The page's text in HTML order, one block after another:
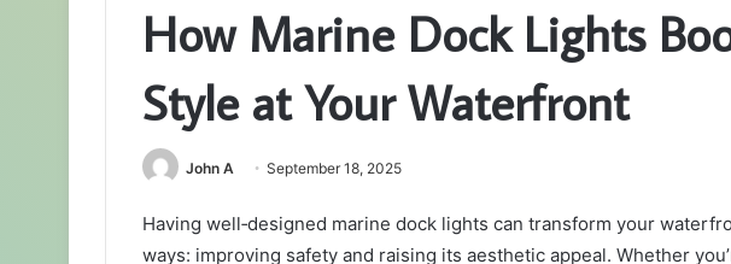
How Marine Dock Lights
Style at Your Waterfront
John A September 18, 2025
Having well‑designed marine dock lights can transform your
ways: improving safety and raising its aesthetic appeal. Whether